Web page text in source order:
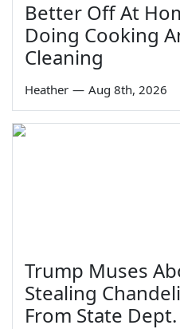
Better Off At
Doing Cooking
Cleaning
Heather — Aug 8th, 2026
Trump Muses
Stealing
From State Dept.